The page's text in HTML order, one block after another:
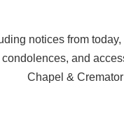
notices from
and
Chapel &